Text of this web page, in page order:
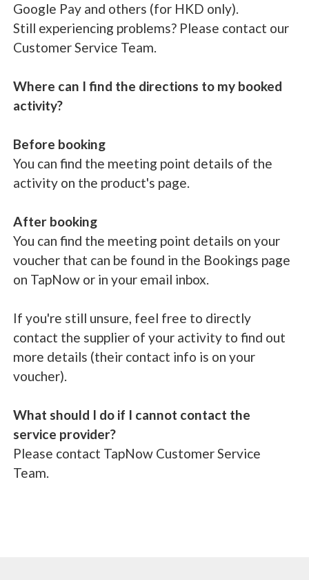
Google Pay and others (for HKD only).
Still experiencing problems? Please contact our
Customer Service Team.
Where can I find the directions to my booked
activity?
Before booking
You can find the meeting point details of the
activity on the product's page.
After booking
You can find the meeting point details on your
voucher that can be found in the Bookings page
on TapNow or in your email inbox.
If you're still unsure, feel free to directly
contact the supplier of your activity to find out
more details (their contact info is on your
voucher).
What should I do if I cannot contact the
service provider?
Please contact TapNow Customer Service
Team.